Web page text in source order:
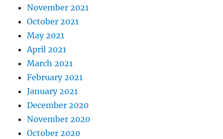
November 2021
October 2021
May 2021
April 2021
March 2021
February 2021
January 2021
December 2020
November 2020
October 2020